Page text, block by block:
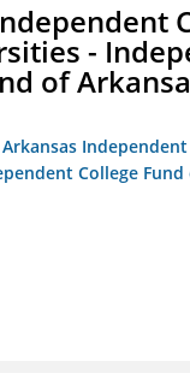
-
of
College Fund